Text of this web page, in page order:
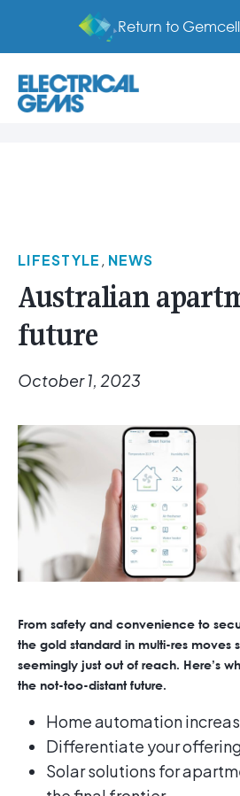
Return to
LIFESTYLE , NEWS
Australian
future
October 1, 2023
From safety and convenience to
the gold standard in multi-res moves
seemingly just out of reach. Here’s
the not-too-distant future.
Home automation
Differentiate your
Solar solutions for